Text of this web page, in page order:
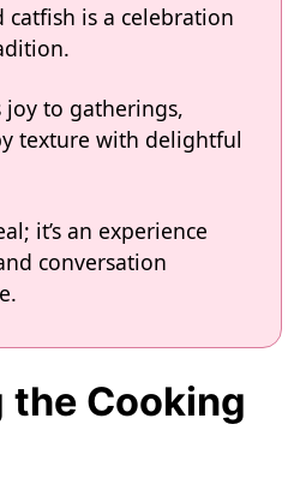
catfish is a celebration
joy to gatherings,
texture with delightful
it’s an experience
conversation
Cooking